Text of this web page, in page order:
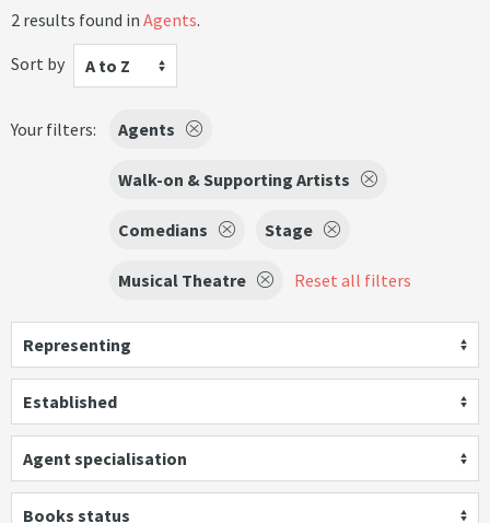
2 results found in Agents.
Sort by
A to Z
Your filters: Agents
Walk-on & Supporting Artists
Comedians Stage
Musical Theatre Reset all filters
Representing
Established
Agent specialisation
Books status